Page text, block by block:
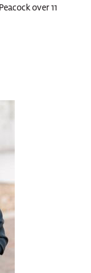
over 11